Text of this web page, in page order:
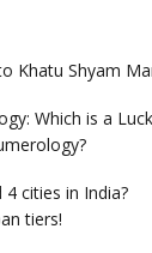
Khatu Shyam
Which is a
cities in India?
tiers!